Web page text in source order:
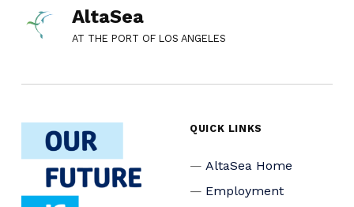
AltaSea
AT THE PORT OF LOS ANGELES
QUICK LINKS
AltaSea Home
Employment